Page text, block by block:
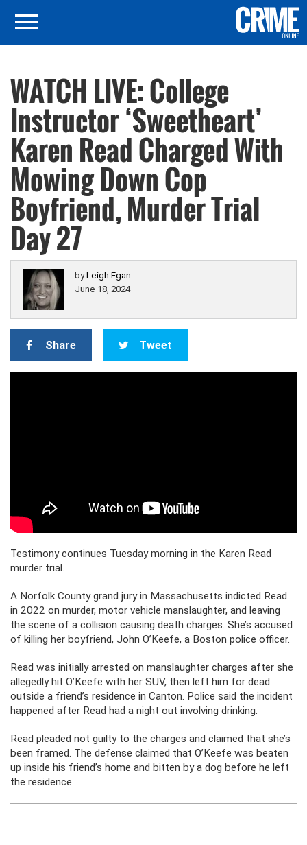
WATCH LIVE: College
Instructor ‘Sweetheart’
Karen Read Charged With
Mowing Down Cop
Boyfriend, Murder Trial
Day 27
byLeigh Egan
June 18, 2024
Share Tweet
Testimony continues Tuesday morning in the Karen Read
murder trial.
A Norfolk County grand jury in Massachusetts indicted Read
in 2022 on murder, motor vehicle manslaughter, and leaving
the scene of a collision causing death charges. She’s accused
of killing her boyfriend, John O’Keefe, a Boston police officer.
Read was initially arrested on manslaughter charges after she
allegedly hit O’Keefe with her SUV, then left him for dead
outside a friend’s residence in Canton. Police said the incident
happened after Read had a night out involving drinking.
Read pleaded not guilty to the charges and claimed that she’s
been framed. The defense claimed that O’Keefe was beaten
up inside his friend’s home and bitten by a dog before he left
the residence.